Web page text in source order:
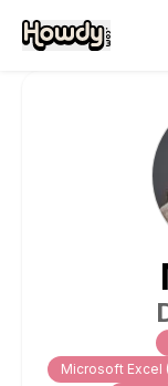
Microsoft Excel